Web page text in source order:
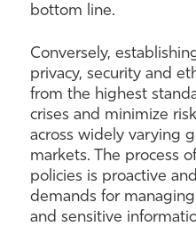
bottom line.
Conversely,
privacy, security and
from the highest
crises and minimize
across widely varying
markets. The process
policies is proactive
demands for
and sensitive